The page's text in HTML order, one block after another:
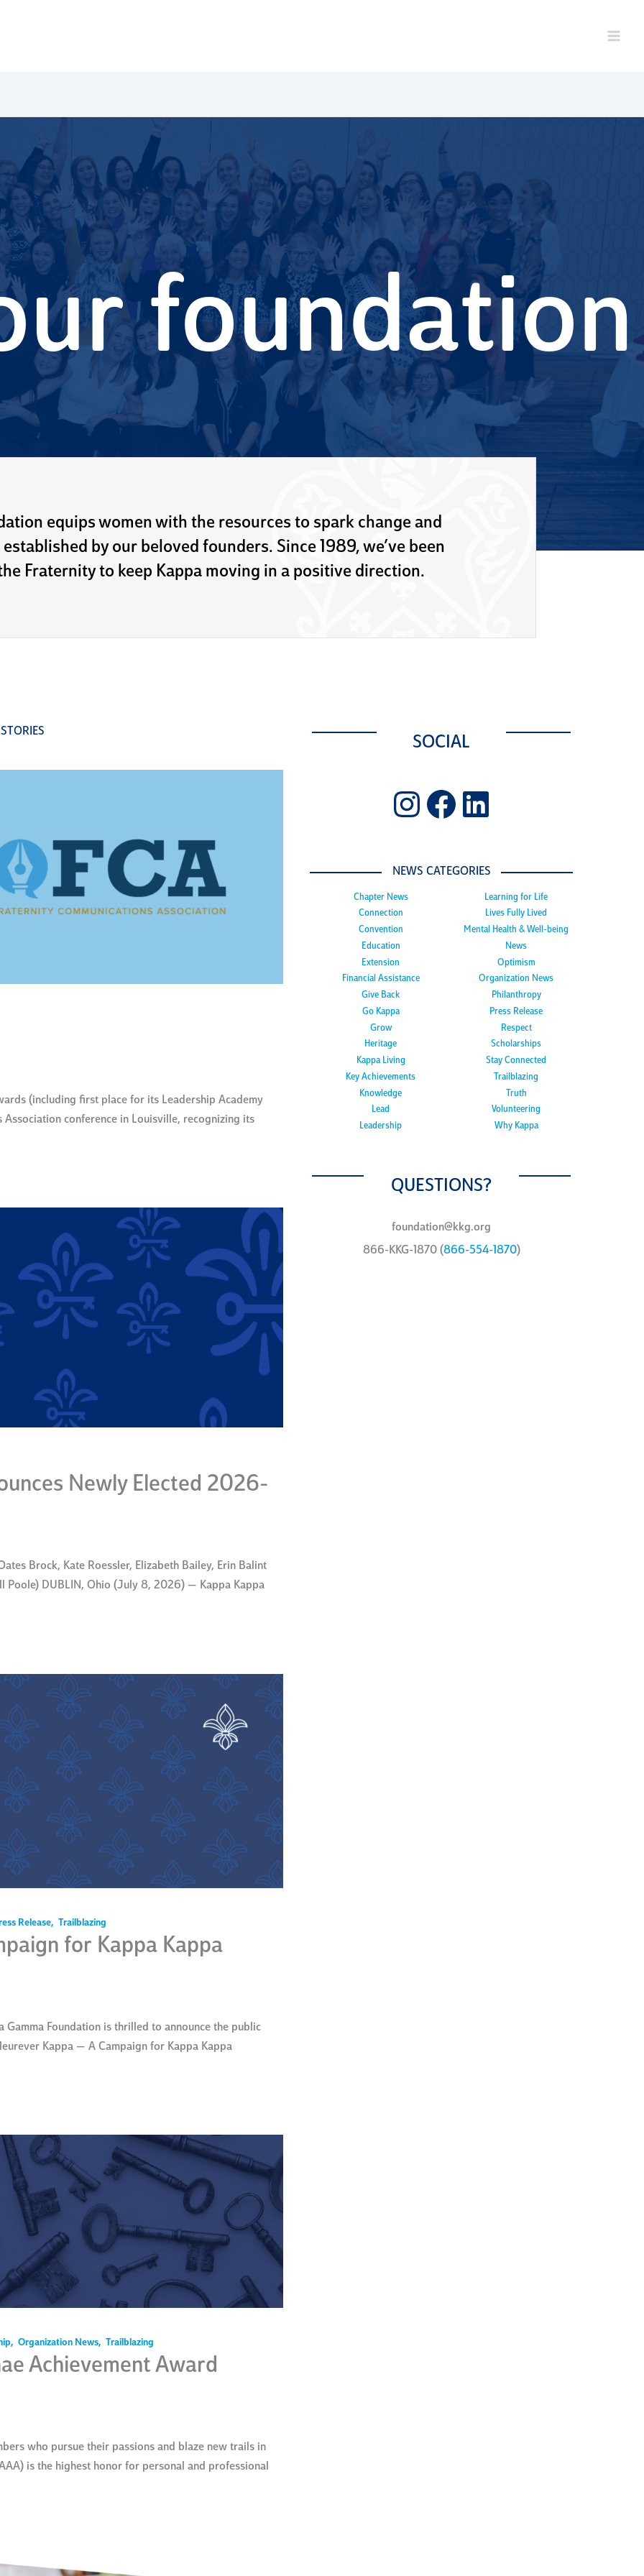
foundation
equips women with the resources to spark change and
by our beloved founders. Since 1989, we’ve been
Fraternity to keep Kappa moving in a positive direction.
(including first place for its Leadership Academy
conference in Louisville, recognizing its
Newly Elected 2026-
Brock, Kate Roessler, Elizabeth Bailey, Erin Balint
Poole) DUBLIN, Ohio (July 8, 2026) — Kappa Kappa
Release, Trailblazing
for Kappa Kappa
Foundation is thrilled to announce the public
Kappa — A Campaign for Kappa Kappa
, Organization News, Trailblazing
Achievement Award
who pursue their passions and blaze new trails in
is the highest honor for personal and professional
SOCIAL
Instagram
Facebook
LinkedIn
NEWS CATEGORIES
Chapter News
Connection
Convention
Education
Extension
Financial Assistance
Give Back
Go Kappa
Grow
Heritage
Kappa Living
Key Achievements
Knowledge
Lead
Leadership
Learning for Life
Lives Fully Lived
Mental Health & Well-being
News
Optimism
Organization News
Philanthropy
Press Release
Respect
Scholarships
Stay Connected
Trailblazing
Truth
Volunteering
Why Kappa
QUESTIONS?
foundation@kkg.org
866-KKG-1870 (866-554-1870)